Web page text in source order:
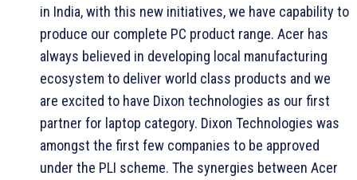
in India, with this new initiatives, we have capability to
produce our complete PC product range. Acer has
always believed in developing local manufacturing
ecosystem to deliver world class products and we
are excited to have Dixon technologies as our first
partner for laptop category. Dixon Technologies was
amongst the first few companies to be approved
under the PLI scheme. The synergies between Acer